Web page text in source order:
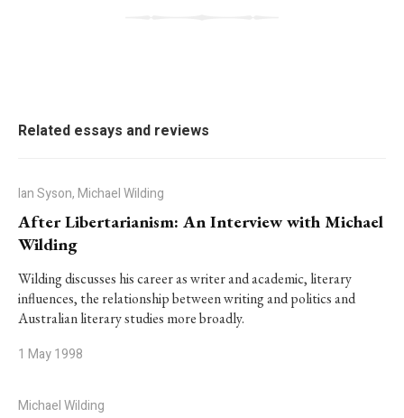
Related essays and reviews
Ian Syson, Michael Wilding
After Libertarianism: An Interview with Michael
Wilding
Wilding discusses his career as writer and academic, literary
influences, the relationship between writing and politics and
Australian literary studies more broadly.
1 May 1998
Michael Wilding